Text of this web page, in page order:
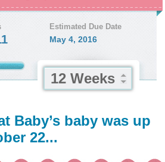
Estimated Due Date
May 4, 2016
12 Weeks
Baby’s baby was up
22...